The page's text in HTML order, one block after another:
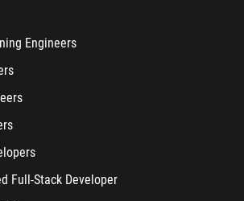
Engineers
Full-Stack Developer